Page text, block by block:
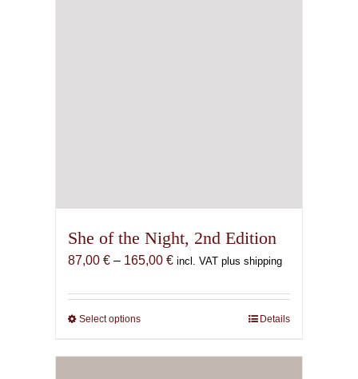
She of the Night, 2nd Edition
87,00 € – 165,00 €Price
87,00 €
incl. VAT plus shipping
Select optionsThis
has
Details